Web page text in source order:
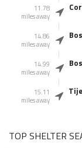
11.78
miles away
14.86
miles away
14.99
miles away
15.11
miles away
TOP SHELTER